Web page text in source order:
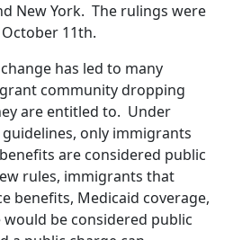
New York. The rulings were
11th.
has led to many
community dropping
are entitled to. Under
only immigrants
are considered public
rules, immigrants that
benefits, Medicaid coverage,
be considered public